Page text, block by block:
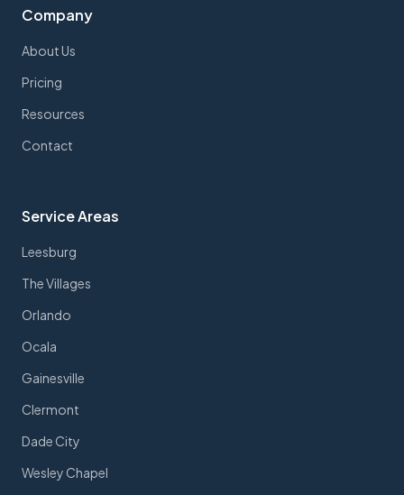
Company
About Us
Pricing
Resources
Contact
Service Areas
Leesburg
The Villages
Orlando
Ocala
Gainesville
Clermont
Dade City
Wesley Chapel